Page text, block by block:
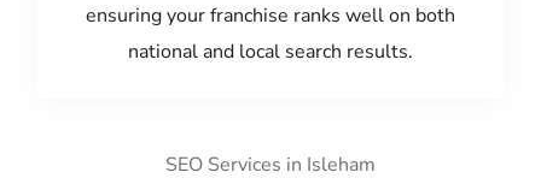
ensuring your franchise ranks well on both
national and local search results.
SEO Services in Isleham